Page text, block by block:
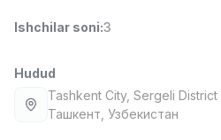
Full time job
Ish joyidan
Fast food Oshpazi
2,600,000 - 5,000,000 sum/
LES AILES
Ishchilar soni:3
Hudud
Tashkent City, Sergeli District
Ташкент, Узбекистан